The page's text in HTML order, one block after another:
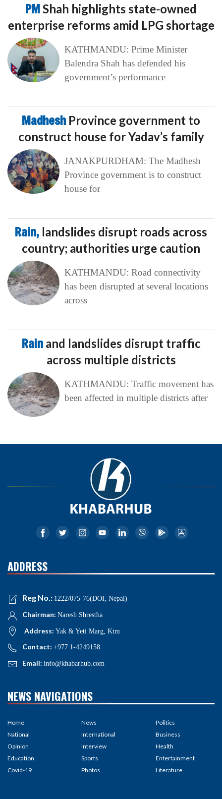
PMShah highlights state-owned
enterprise reforms amid LPG shortage
KATHMANDU: Prime Minister
Balendra Shah has defended his
government’s performance
Madhesh Province government to
construct house for Yadav’s family
JANAKPURDHAM: The Madhesh
Province government is to construct
house for
Rain, landslides disrupt roads across
country; authorities urge caution
KATHMANDU: Road connectivity
has been disrupted at several locations
across
Rain and landslides disrupt traffic
across multiple districts
KATHMANDU: Traffic movement has
been affected in multiple districts after
ADDRESS
Reg No.: 1222/075-76(DOI, Nepal)
Chairman: Naresh Shrestha
Address: Yak & Yeti Marg, Ktm
Contact: +977 1-4249158
Email: info@khabarhub.com
NEWS NAVIGATIONS
Home
National
Opinion
Education
Covid-19
News
International
Interview
Sports
Photos
Politics
Business
Health
Entertainment
Literature